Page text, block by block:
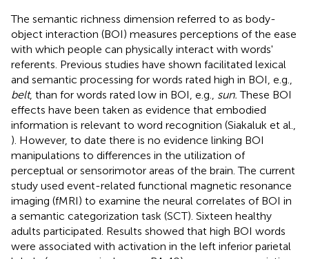
The semantic richness dimension referred to as body-
object interaction (BOI) measures perceptions of the ease
with which people can physically interact with words'
referents. Previous studies have shown facilitated lexical
and semantic processing for words rated high in BOI, e.g.,
belt, than for words rated low in BOI, e.g., sun. These BOI
effects have been taken as evidence that embodied
information is relevant to word recognition (Siakaluk et al.,
). However, to date there is no evidence linking BOI
manipulations to differences in the utilization of
perceptual or sensorimotor areas of the brain. The current
study used event-related functional magnetic resonance
imaging (fMRI) to examine the neural correlates of BOI in
a semantic categorization task (SCT). Sixteen healthy
adults participated. Results showed that high BOI words
were associated with activation in the left inferior parietal